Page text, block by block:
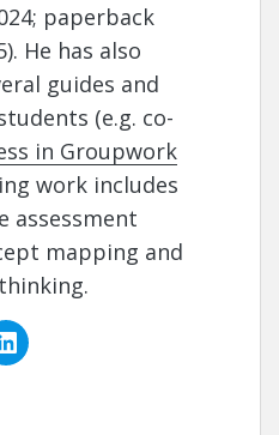
paperback
He has also
guides and
(e.g. co-
in Groupwork
work includes
assessment
mapping and